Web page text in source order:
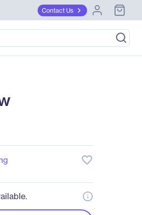
Contact Us
favorite_border